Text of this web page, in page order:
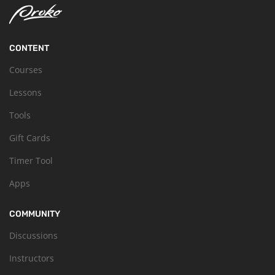
CONTENT
Courses
Lessons
Tools
Gift Cards
Timer Tool
Apps
COMMUNITY
Discussions
Instructors